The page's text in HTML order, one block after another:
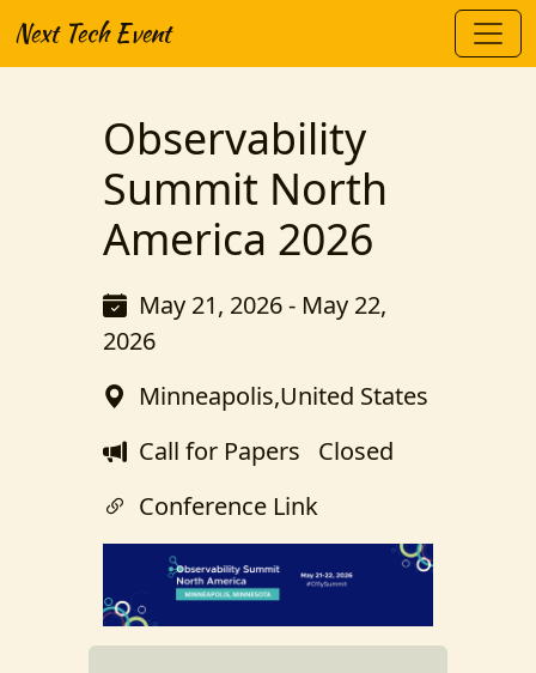
Next Tech Event
Observability
Summit North
America 2026
May 21, 2026 - May 22,
2026
Minneapolis,United States
Call for Papers Closed
Conference Link